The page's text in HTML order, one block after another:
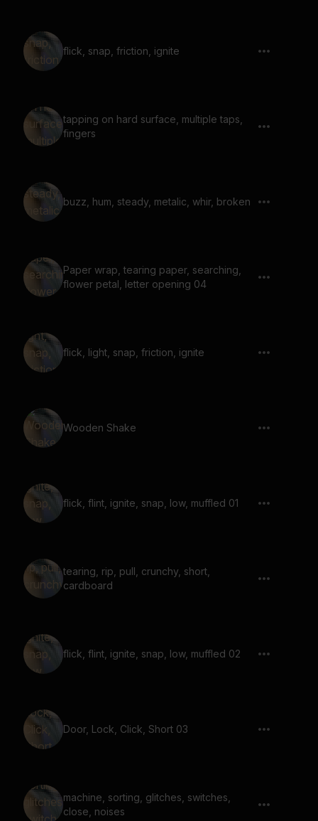
flick, snap, friction, ignite
tapping on hard surface, multiple taps,
fingers
buzz, hum, steady, metalic, whir, broken
Paper wrap, tearing paper, searching,
flower petal, letter opening 04
flick, light, snap, friction, ignite
Wooden Shake
flick, flint, ignite, snap, low, muffled 01
tearing, rip, pull, crunchy, short,
cardboard
flick, flint, ignite, snap, low, muffled 02
Door, Lock, Click, Short 03
machine, sorting, glitches, switches,
close, noises